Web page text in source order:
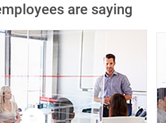
are saying
notification